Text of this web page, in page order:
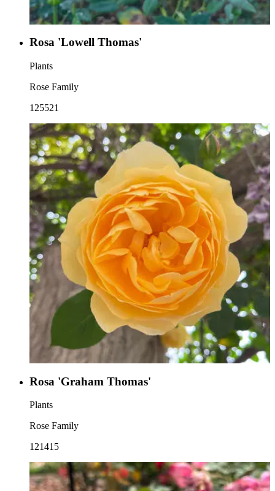
Rosa 'Lowell Thomas'
Plants
Rose Family
125521
Rosa 'Graham Thomas'
Plants
Rose Family
121415